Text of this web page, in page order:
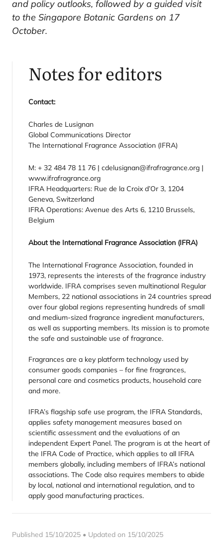
and policy outlooks, followed by a guided visit
to the Singapore Botanic Gardens on 17
October.
Notes for editors
Contact:
Charles de Lusignan
Global Communications Director
The International Fragrance Association (IFRA)
M: + 32 484 78 11 76 | cdelusignan@ifrafragrance.org |
www.ifrafragrance.org
IFRA Headquarters: Rue de la Croix d’Or 3, 1204
Geneva, Switzerland
IFRA Operations: Avenue des Arts 6, 1210 Brussels,
Belgium
About the International Fragrance Association (IFRA)
The International Fragrance Association, founded in
1973, represents the interests of the fragrance industry
worldwide. IFRA comprises seven multinational Regular
Members, 22 national associations in 24 countries spread
over four global regions representing hundreds of small
and medium-sized fragrance ingredient manufacturers,
as well as supporting members. Its mission is to promote
the safe and sustainable use of fragrance.
Fragrances are a key platform technology used by
consumer goods companies – for fine fragrances,
personal care and cosmetics products, household care
and more.
IFRA’s flagship safe use program, the IFRA Standards,
applies safety management measures based on
scientific assessment and the evaluations of an
independent Expert Panel. The program is at the heart of
the IFRA Code of Practice, which applies to all IFRA
members globally, including members of IFRA’s national
associations. The Code also requires members to abide
by local, national and international regulation, and to
apply good manufacturing practices.
Published 15/10/2025 • Updated on 15/10/2025